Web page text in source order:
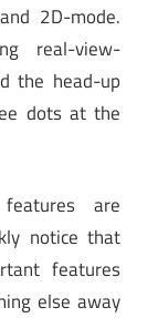
2D-mode.
real-view-
the head-up
dots at the
are
notice that
features
else away